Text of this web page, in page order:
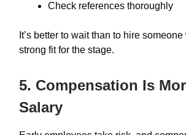
Check references thoroughly
It’s better to wait than to hire someone
strong fit for the stage.
5. Compensation Is
Salary